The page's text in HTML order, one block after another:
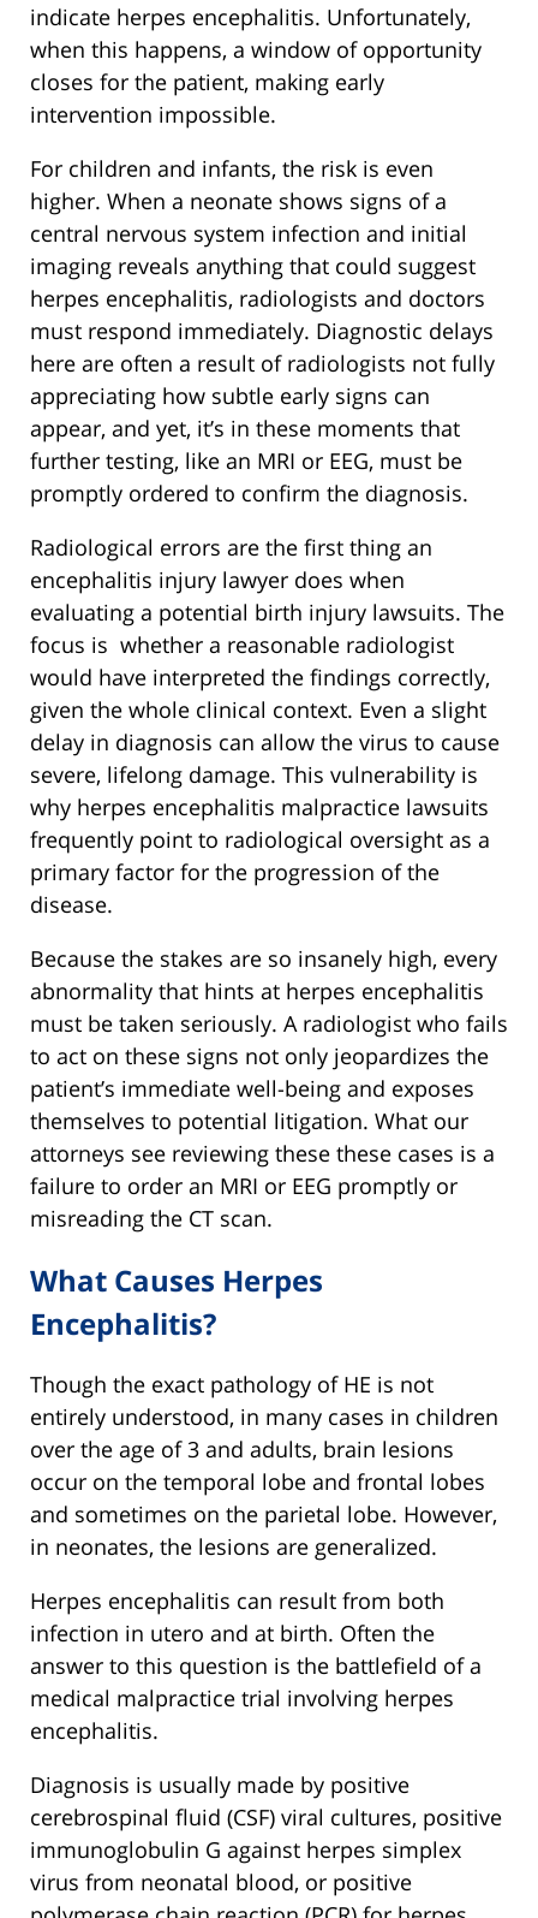
indicate herpes encephalitis. Unfortunately,
when this happens, a window of opportunity
closes for the patient, making early
intervention impossible.
For children and infants, the risk is even
higher. When a neonate shows signs of a
central nervous system infection and initial
imaging reveals anything that could suggest
herpes encephalitis, radiologists and doctors
must respond immediately. Diagnostic delays
here are often a result of radiologists not fully
appreciating how subtle early signs can
appear, and yet, it’s in these moments that
further testing, like an MRI or EEG, must be
promptly ordered to confirm the diagnosis.
Radiological errors are the first thing an
encephalitis injury lawyer does when
evaluating a potential birth injury lawsuits. The
focus is whether a reasonable radiologist
would have interpreted the findings correctly,
given the whole clinical context. Even a slight
delay in diagnosis can allow the virus to cause
severe, lifelong damage. This vulnerability is
why herpes encephalitis malpractice lawsuits
frequently point to radiological oversight as a
primary factor for the progression of the
disease.
Because the stakes are so insanely high, every
abnormality that hints at herpes encephalitis
must be taken seriously. A radiologist who fails
to act on these signs not only jeopardizes the
patient’s immediate well-being and exposes
themselves to potential litigation. What our
attorneys see reviewing these these cases is a
failure to order an MRI or EEG promptly or
misreading the CT scan.
What Causes Herpes
Encephalitis?
Though the exact pathology of HE is not
entirely understood, in many cases in children
over the age of 3 and adults, brain lesions
occur on the temporal lobe and frontal lobes
and sometimes on the parietal lobe. However,
in neonates, the lesions are generalized.
Herpes encephalitis can result from both
infection in utero and at birth. Often the
answer to this question is the battlefield of a
medical malpractice trial involving herpes
encephalitis.
Diagnosis is usually made by positive
cerebrospinal fluid (CSF) viral cultures, positive
immunoglobulin G against herpes simplex
virus from neonatal blood, or positive